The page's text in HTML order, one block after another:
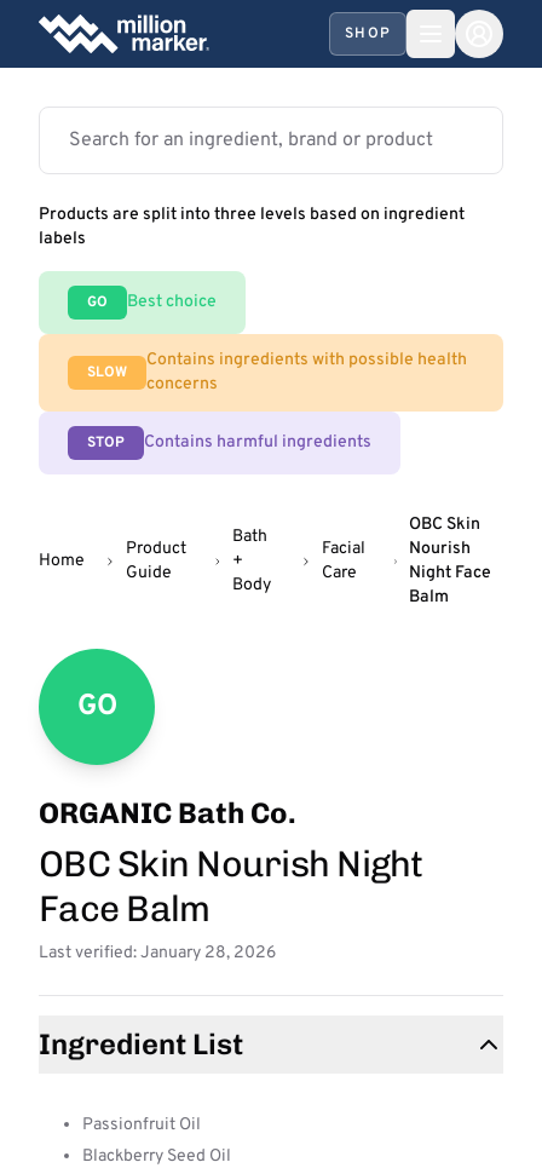
SHOP
Products are split into three levels based on ingredient
labels
GO Best choice
SLOW
Contains ingredients with possible health
concerns
STOP Contains harmful ingredients
Home
Product
Guide
Bath
+
Body
Facial
Care
OBC Skin
Nourish
Night Face
Balm
GO
ORGANIC Bath Co.
OBC Skin Nourish Night
Face Balm
Last verified: January 28, 2026
Ingredient List
Passionfruit Oil
Blackberry Seed Oil